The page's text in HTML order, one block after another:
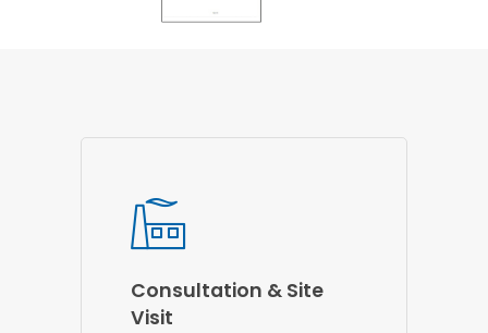
Consultation & Site
Visit